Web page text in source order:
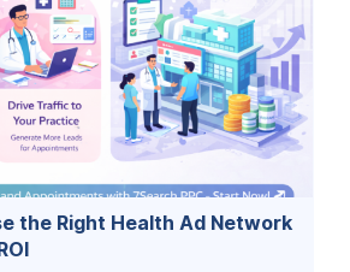
the Right Health Ad Network